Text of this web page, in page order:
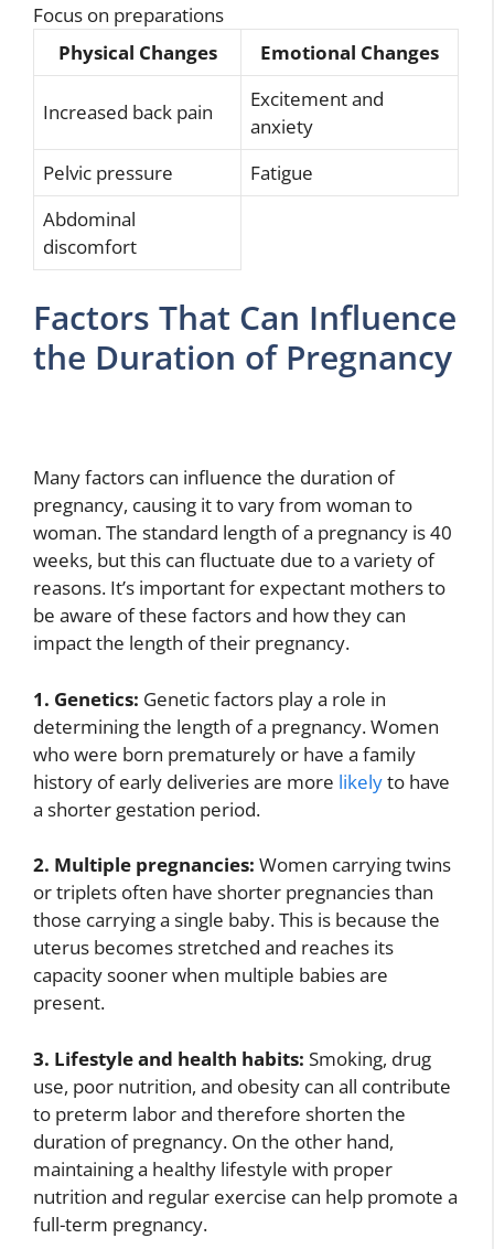
Focus on preparations
Physical Changes
Emotional Changes
Increased back pain
Excitement and
anxiety
Pelvic pressure
Fatigue
Abdominal
discomfort
Factors That Can Influence
the Duration of Pregnancy
Many factors can influence the duration of
pregnancy, causing it to vary from woman to
woman. The standard length of a pregnancy is 40
weeks, but this can fluctuate due to a variety of
reasons. It’s important for expectant mothers to
be aware of these factors and how they can
impact the length of their pregnancy.
1. Genetics: Genetic factors play a role in
determining the length of a pregnancy. Women
who were born prematurely or have a family
history of early deliveries are more likelyto have
a shorter gestation period.
2. Multiple pregnancies: Women carrying twins
or triplets often have shorter pregnancies than
those carrying a single baby. This is because the
uterus becomes stretched and reaches its
capacity sooner when multiple babies are
present.
3. Lifestyle and health habits: Smoking, drug
use, poor nutrition, and obesity can all contribute
to preterm labor and therefore shorten the
duration of pregnancy. On the other hand,
maintaining a healthy lifestyle with proper
nutrition and regular exercise can help promote a
full-term pregnancy.